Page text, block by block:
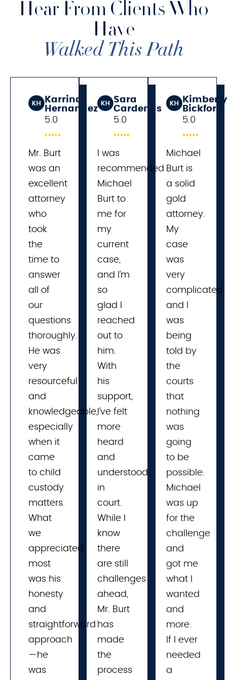
Hear From Clients Who
Have
Walked This Path
Karrina
Hernandez
5.0
Mr. Burt
was an
excellent
attorney
who
took
the
time to
answer
all of
our
questions
thoroughly.
He was
very
resourceful
and
knowledgeable,
especially
when it
came
to child
custody
matters.
What
we
appreciated
most
was his
honesty
and
straightforward
approach
—he
was
Sara
Cardenas
5.0
I was
recommended
Michael
Burt to
me for
my
current
case,
and I’m
so
glad I
reached
out to
him.
With
his
support,
I’ve felt
more
heard
and
understood
in
court.
While I
know
there
are still
challenges
ahead,
Mr. Burt
has
made
the
process
Kimberly
Bickford
5.0
Michael
Burt is
a solid
gold
attorney.
My
case
was
very
complicated
and I
was
being
told by
the
courts
that
nothing
was
going
to be
possible.
Michael
was up
for the
challenge
and
got me
what I
wanted
and
more.
If I ever
needed
a